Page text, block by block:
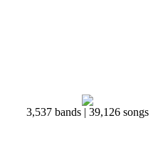
3,537 bands | 39,126 songs